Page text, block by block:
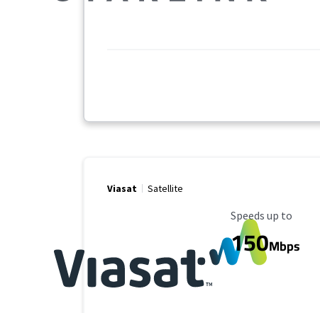
Viasat Satellite
Maximum Speed
Speeds up to
150Mbps